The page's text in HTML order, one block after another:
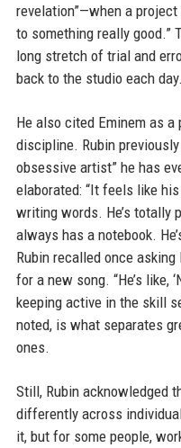
revelation”—when a
to something really good.”
long stretch of trial and
back to the studio each day.
He also cited Eminem as
discipline. Rubin
obsessive artist” he has
elaborated: “It feels like
writing words. He’s totally
always has a notebook.
Rubin recalled once
for a new song. “He’s like,
keeping active in the skill
noted, is what separates
ones.
Still, Rubin acknowledged
differently across
it, but for some people,